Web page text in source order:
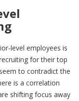
level employees is
for their top
to contradict the
is a correlation
shifting focus away